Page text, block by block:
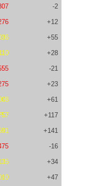
-2
+12
+55
+28
-21
+23
+61
+117
+141
-16
+34
+47